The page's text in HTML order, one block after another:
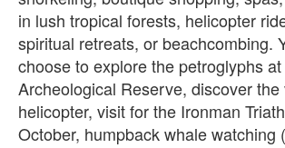
in lush tropical forests, helicopter
spiritual retreats, or beachcombing.
choose to explore the petroglyphs
Archeological Reserve, discover
helicopter, visit for the Ironman
October, humpback whale watching